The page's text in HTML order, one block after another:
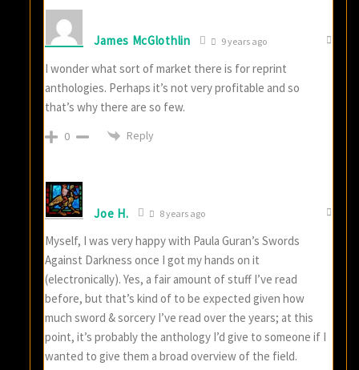
James McGlothlin 9 years ago
I wonder what sort of market there is for reprint
anthologies. Perhaps it’s not very profitable and so
that’s why there are so few.
0 Reply
Joe H. 8 years ago
Myself, I was very happy with Paula Guran’s Swords
Against Darkness once I got my hands on it
(electronically). Yes, a fair amount of stuff I’ve read
before, but that’s kind of to be expected given how
much sword & sorcery I’ve read over the years; at this
point, it’s probably the anthology I’d give to someone if I
wanted to give them a broad overview of the field.